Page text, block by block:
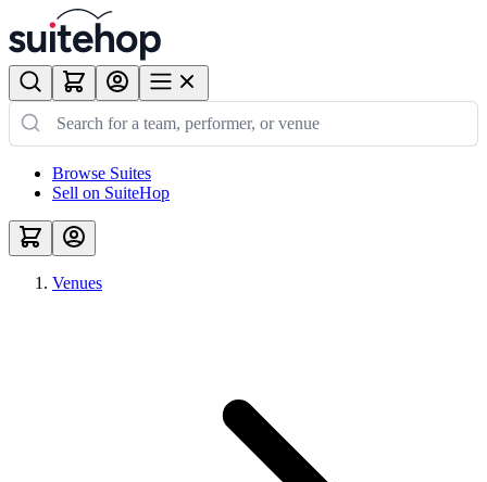
Browse Suites
Sell on SuiteHop
Venues